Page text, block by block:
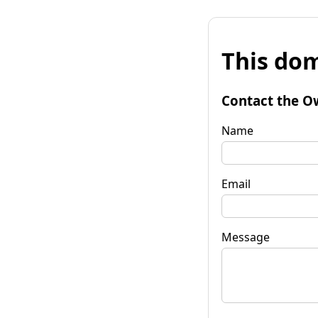
This
Contact the
Name
Email
Message